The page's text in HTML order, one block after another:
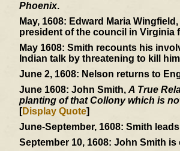
Phoenix.
May, 1608: Edward Maria
president of the council in Virginia
May 1608: Smith recounts his
Indian talk by threatening to kill
June 2, 1608: Nelson returns to
June 1608: John Smith,A True
planting of that Collony which is
[Display Quote]
June-September, 1608: Smith
September 10, 1608: John Smith is